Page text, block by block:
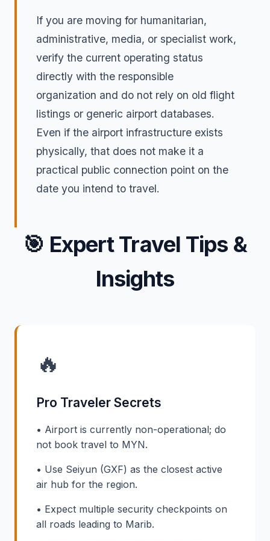
If you are moving for humanitarian,
administrative, media, or specialist work,
verify the current operating status
directly with the responsible
organization and do not rely on old flight
listings or generic airport databases.
Even if the airport infrastructure exists
physically, that does not make it a
practical public connection point on the
date you intend to travel.
🎯 Expert Travel Tips &
Insights
🔥
Pro Traveler Secrets
• Airport is currently non-operational; do
not book travel to MYN.
• Use Seiyun (GXF) as the closest active
air hub for the region.
• Expect multiple security checkpoints on
all roads leading to Marib.